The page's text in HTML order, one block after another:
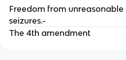
Freedom from unreasonable
seizures.-
The 4th amendment